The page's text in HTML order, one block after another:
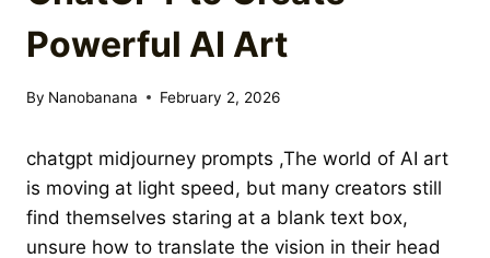
Powerful AI Art
By Nanobanana February 2, 2026
chatgpt midjourney prompts ,The world of AI art
is moving at light speed, but many creators still
find themselves staring at a blank text box,
unsure how to translate the vision in their head